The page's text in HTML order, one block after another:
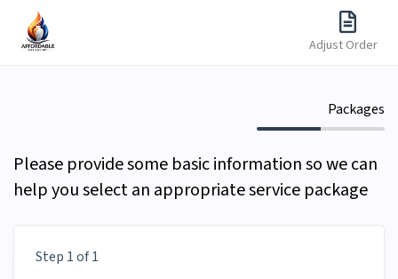
Adjust Order
Packages
Please provide some basic information so we can
help you select an appropriate service package
Step 1 of 1